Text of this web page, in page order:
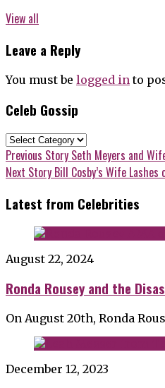
View all
Leave a Reply
You must be logged in to
Celeb Gossip
Celeb
Gossip
Post
navigation
Previous Story Previous
post:
Seth Meyers and
Next Story Next
Bill Cosby’s Wife
Latest from Celebrities
August 22, 2024
Ronda Rousey and the
On August 20th, Ronda
December 12, 2023